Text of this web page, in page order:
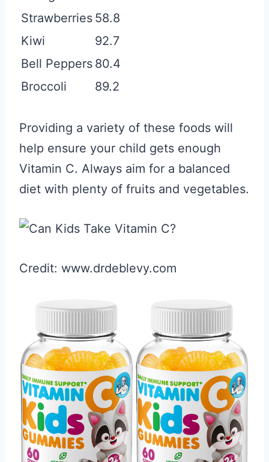
Strawberries 58.8
Kiwi
92.7
Bell Peppers 80.4
Broccoli
89.2
Providing a variety of these foods will
help ensure your child gets enough
Vitamin C. Always aim for a balanced
diet with plenty of fruits and vegetables.
Credit: www.drdeblevy.com